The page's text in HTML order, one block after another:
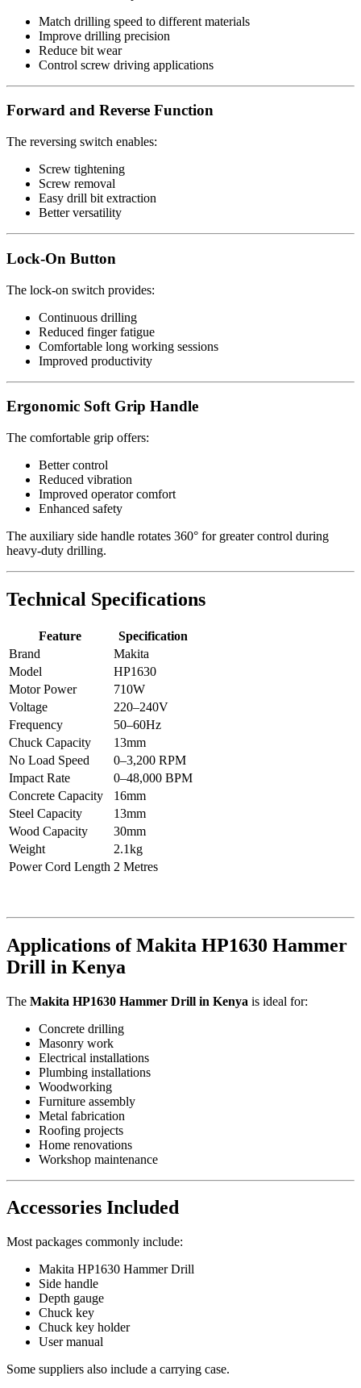
Match drilling speed to different materials
Improve drilling precision
Reduce bit wear
Control screw driving applications
Forward and Reverse Function
The reversing switch enables:
Screw tightening
Screw removal
Easy drill bit extraction
Better versatility
Lock-On Button
The lock-on switch provides:
Continuous drilling
Reduced finger fatigue
Comfortable long working sessions
Improved productivity
Ergonomic Soft Grip Handle
The comfortable grip offers:
Better control
Reduced vibration
Improved operator comfort
Enhanced safety
The auxiliary side handle rotates 360° for greater control during
heavy-duty drilling.
Technical Specifications
Feature
Specification
Brand
Makita
Model
HP1630
Motor Power
710W
Voltage
220–240V
Frequency
50–60Hz
Chuck Capacity
13mm
No Load Speed
0–3,200 RPM
Impact Rate
0–48,000 BPM
Concrete Capacity
16mm
Steel Capacity
13mm
Wood Capacity
30mm
Weight
2.1kg
Power Cord Length 2 Metres
Applications of Makita HP1630 Hammer
Drill in Kenya
The Makita HP1630 Hammer Drill in Kenya is ideal for:
Concrete drilling
Masonry work
Electrical installations
Plumbing installations
Woodworking
Furniture assembly
Metal fabrication
Roofing projects
Home renovations
Workshop maintenance
Accessories Included
Most packages commonly include:
Makita HP1630 Hammer Drill
Side handle
Depth gauge
Chuck key
Chuck key holder
User manual
Some suppliers also include a carrying case.